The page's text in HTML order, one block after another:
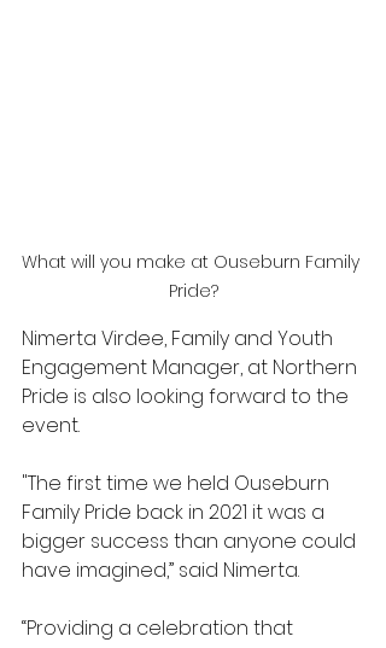
What will you make at Ouseburn Family
Pride?
Nimerta Virdee, Family and Youth
Engagement Manager, at Northern
Pride is also looking forward to the
event.
"The first time we held Ouseburn
Family Pride back in 2021 it was a
bigger success than anyone could
have imagined,” said Nimerta.
“Providing a celebration that